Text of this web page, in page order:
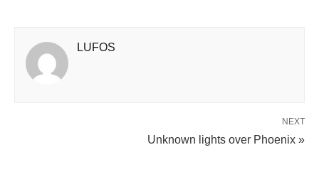
LUFOS
NEXT
Unknown lights over Phoenix »